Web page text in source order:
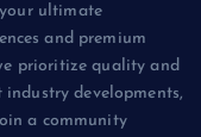
ultimate
and premium
prioritize quality and
developments,
a community